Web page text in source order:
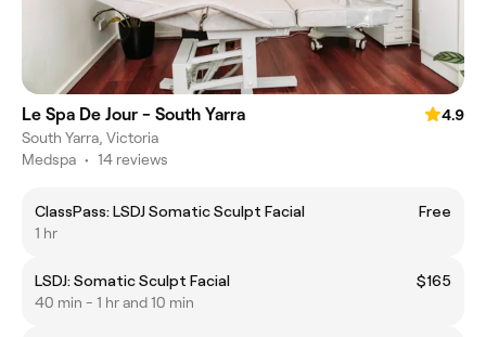
Le Spa De Jour - South Yarra
4.9
South Yarra, Victoria
Medspa • 14 reviews
ClassPass: LSDJ Somatic Sculpt Facial
Free
1 hr
LSDJ: Somatic Sculpt Facial
$165
40 min - 1 hr and 10 min